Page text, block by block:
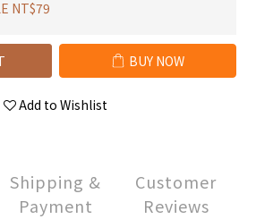
NT$79
BUY NOW
Add to Wishlist
Shipping &
Payment
Customer
Reviews